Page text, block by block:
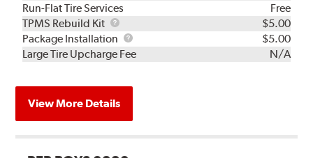
Run-Flat Tire Services
Free
TPMS Rebuild Kit
TPMS
Rebuild
Kit
$5.00
Package Installation
Package
Installation
$5.00
Large Tire Upcharge Fee
N/A
View More Details